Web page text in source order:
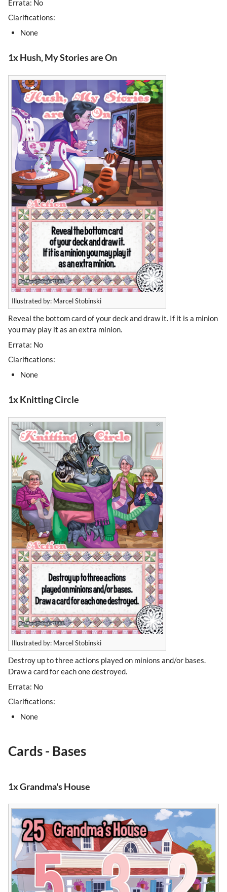
Errata: No
Clarifications:
None
1x Hush, My Stories are On
Illustrated by: Marcel Stobinski
Reveal the bottom card of your deck and draw it. If it is a minion
you may play it as an extra minion.
Errata: No
Clarifications:
None
1x Knitting Circle
Illustrated by: Marcel Stobinski
Destroy up to three actions played on minions and/or bases.
Draw a card for each one destroyed.
Errata: No
Clarifications:
None
Cards - Bases
1x Grandma's House